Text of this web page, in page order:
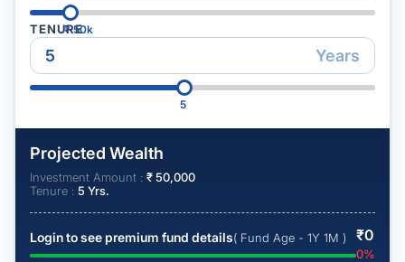
₹50k
TENURE
Years
5
Projected Wealth
Investment Amount : ₹50,000
Tenure : 5 Yrs.
Login to see premium fund details( Fund Age - 1Y 1M ) ₹0
0%